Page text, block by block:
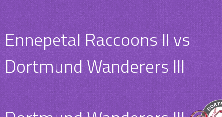
Ennepetal Raccoons II vs
Dortmund Wanderers III